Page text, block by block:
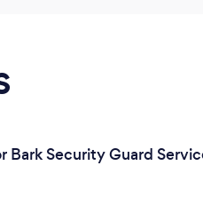
Bark Security Guard